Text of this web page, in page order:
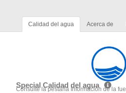
Calidad del agua Acerca de
Special Calidad del agua
Consulte la pestaña Información de la